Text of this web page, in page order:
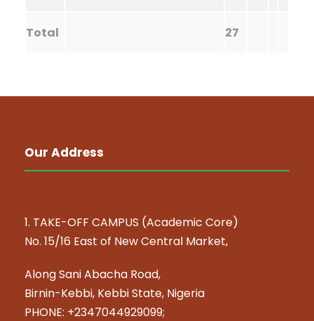
Total 27
Our Address
1. TAKE-OFF CAMPUS (Academic Core)
No. 15/16 East of New Central Market,
Along Sani Abacha Road,
Birnin-Kebbi, Kebbi State, Nigeria
PHONE: +2347044929099;